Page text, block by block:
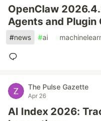
OpenClaw
Agents and Plugin
#news #ai #
The Pulse Gazette
Apr 26
AI Index 2026: